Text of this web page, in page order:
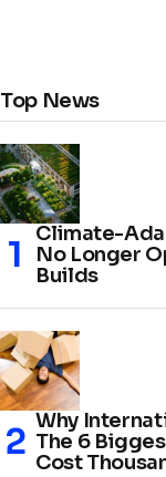
Top News
Climate-
No Longer
Builds
Why
The 6
Cost